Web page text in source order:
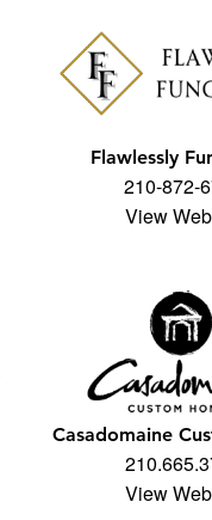
Flawlessly
210-872-
View
Casadomaine
View